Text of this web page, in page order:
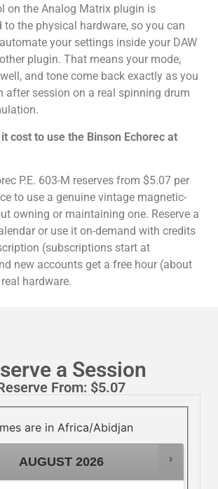
on the Analog Matrix plugin is
the physical hardware, so you can
your settings inside your DAW
plugin. That means your mode,
and tone come back exactly as you
after session on a real spinning drum
cost to use the Binson Echorec at
P.E. 603-M reserves from $5.07 per
to use a genuine vintage magnetic-
owning or maintaining one. Reserve a
or use it on-demand with credits
(subscriptions start at
new accounts get a free hour (about
hardware.
a Session
From: $5.07
are in Africa/Abidjan
AUGUST 2026